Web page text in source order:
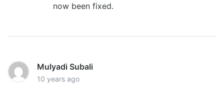
now been fixed.
Mulyadi Subali
10 years ago